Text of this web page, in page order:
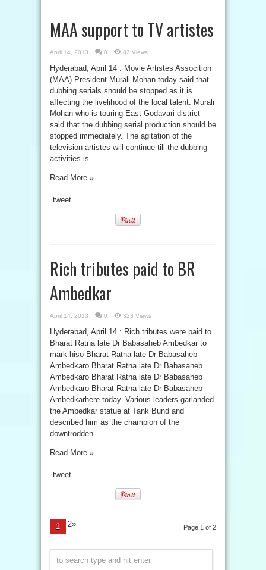
MAA support to TV artistes
April 14, 2013 0 82 Views
Hyderabad, April 14 : Movie Artistes Assocition
(MAA) President Murali Mohan today said that
dubbing serials should be stopped as it is
affecting the livelihood of the local talent. Murali
Mohan who is touring East Godavari district
said that the dubbing serial production should be
stopped immediately. The agitation of the
television artistes will continue till the dubbing
activities is ...
Read More »
tweet
Rich tributes paid to BR
Ambedkar
April 14, 2013 0 323 Views
Hyderabad, April 14 : Rich tributes were paid to
Bharat Ratna late Dr Babasaheb Ambedkar to
mark hiso Bharat Ratna late Dr Babasaheb
Ambedkaro Bharat Ratna late Dr Babasaheb
Ambedkaro Bharat Ratna late Dr Babasaheb
Ambedkaro Bharat Ratna late Dr Babasaheb
Ambedkarhere today. Various leaders garlanded
the Ambedkar statue at Tank Bund and
described him as the champion of the
downtrodden. ...
Read More »
tweet
Page 1 of 2
1 2»